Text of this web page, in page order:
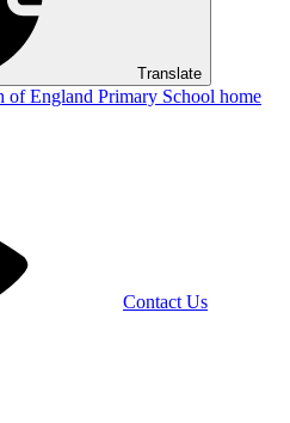
Translate
Contact Us